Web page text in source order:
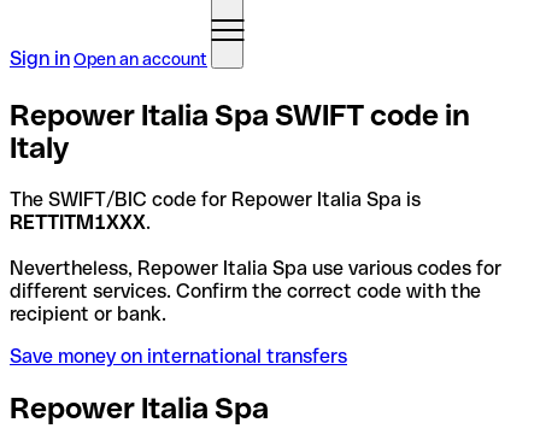
Sign inOpen an account
Repower Italia Spa SWIFT code in
Italy
The SWIFT/BIC code for Repower Italia Spa is
RETTITM1XXX.
Nevertheless, Repower Italia Spa use various codes for
different services. Confirm the correct code with the
recipient or bank.
Save money on international transfers
Repower Italia Spa